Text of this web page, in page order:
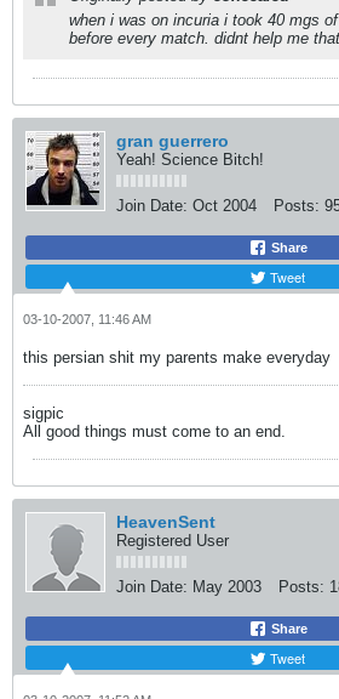
when i was on incuria i took 40 mgs
before every match. didnt help me
gran guerrero
Yeah! Science Bitch!
Join Date: Oct 2004 Posts:
Share
Tweet
03-10-2007, 11:46 AM
this persian shit my parents make everyday
sigpic
All good things must come to an end.
HeavenSent
Registered User
Join Date: May 2003 Posts:
Share
Tweet